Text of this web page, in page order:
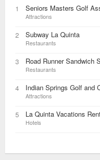
1 Seniors Masters Golf
Attractions
2 Subway La Quinta
Restaurants
3 Road Runner Sandwich
Restaurants
4 Indian Springs Golf and
Attractions
5 La Quinta Vacations
Hotels